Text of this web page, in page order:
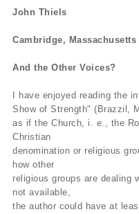
John Thiels
Cambridge, Massachusetts
And the Other Voices?
I have enjoyed reading the
Show of Strength" (Brazzil,
as if the Church, i. e., the
Christian
denomination or religious
how other
religious groups are dealing
not available,
the author could have at